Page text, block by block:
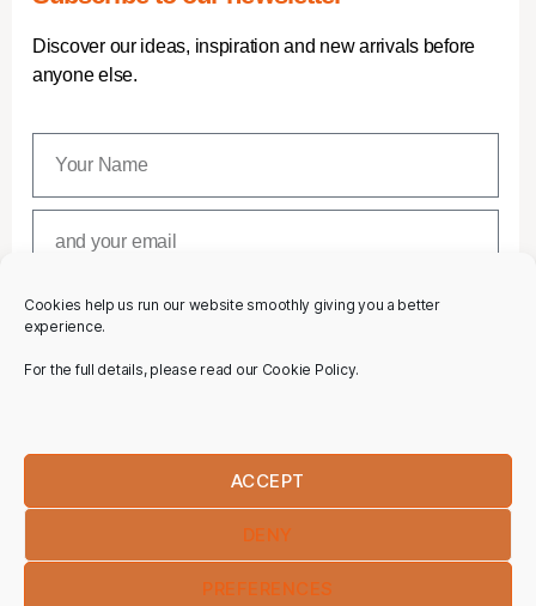
Cookies help us run our website smoothly giving you a better
experience.
For the full details, please read our Cookie Policy.
ACCEPT
DENY
PREFERENCES
Discover our ideas, inspiration and new arrivals before
anyone else.
SUBSCRIBE